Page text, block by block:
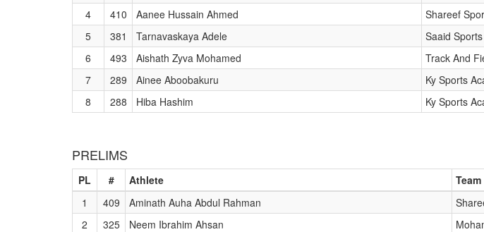
4
410 Aanee Hussain Ahmed Shareef
5
381 Tarnavaskaya Adele Saaid Sports
6
493 Aishath Zyva Mohamed Track And
7
289 Ainee Aboobakuru Ky Sports
8
288 Hiba Hashim Ky Sports
PRELIMS
PL # Athlete Team
1
409 Aminath Auha Abdul Rahman
2
325 Neem Ibrahim Ahsan